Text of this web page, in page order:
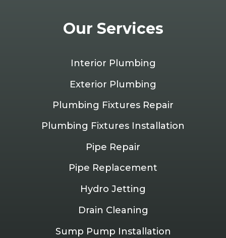
Our Services
Interior Plumbing
Exterior Plumbing
Plumbing Fixtures Repair
Plumbing Fixtures Installation
Pipe Repair
Pipe Replacement
Hydro Jetting
Drain Cleaning
Sump Pump Installation